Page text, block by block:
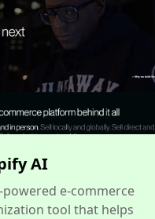
AI
powered e-commerce
tool that helps